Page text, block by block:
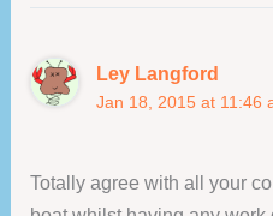
Ley Langford
Jan 18, 2015 at 11:46
Totally agree with all your